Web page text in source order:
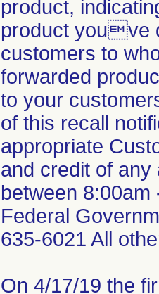
product,
product youve
customers to
forwarded
to your
of this recall
appropriate
and credit of
between
Federal
635-6021 All
On 4/17/19 the